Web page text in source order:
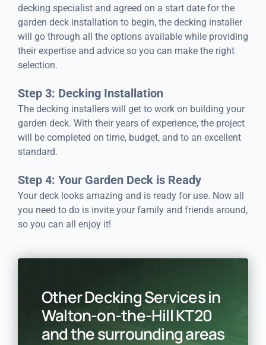
decking specialist and agreed on a start date for the
garden deck installation to begin, the decking installer
will go through all the options available while providing
their expertise and advice so you can make the right
selection.
Step 3: Decking Installation
The decking installers will get to work on building your
garden deck. With their years of experience, the project
will be completed on time, budget, and to an excellent
standard.
Step 4: Your Garden Deck is Ready
Your deck looks amazing and is ready for use. Now all
you need to do is invite your family and friends around,
so you can all enjoy it!
Other Decking Services in
Walton-on-the-Hill KT20
and the surrounding areas